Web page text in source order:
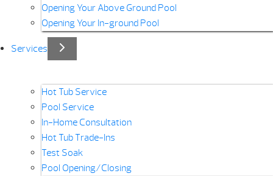
Opening Your Above Ground Pool
Opening Your In-ground Pool
Services
Hot Tub Service
Pool Service
In-Home Consultation
Hot Tub Trade-Ins
Test Soak
Pool Opening/Closing